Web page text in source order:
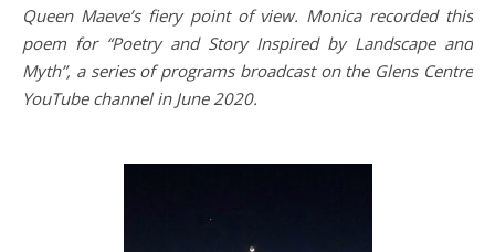
Queen Maeve’s fiery point of view. Monica recorded this
poem for “Poetry and Story Inspired by Landscape and
Myth”, a series of programs broadcast on the Glens Centre
YouTube channel in June 2020.